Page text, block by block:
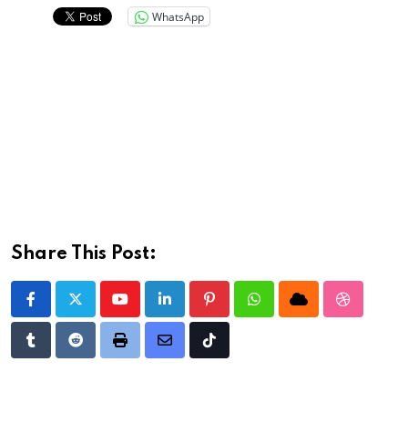
WhatsApp
Share This Post:
YoutubeLinkedIn PinterestWhatsappCloud
TumblrRedditPrint
Share
Tiktok